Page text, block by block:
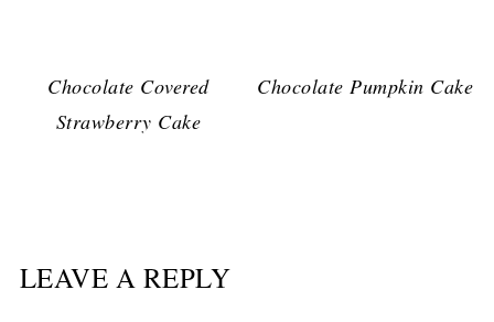
Chocolate Covered
Strawberry Cake
Chocolate Pumpkin Cake
LEAVE A REPLY